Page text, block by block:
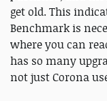
get old. This
Benchmark is
where you can
has so many
not just Corona